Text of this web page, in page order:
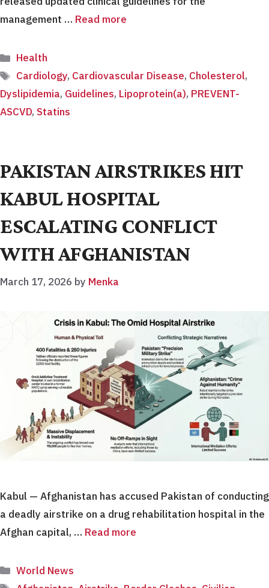
management … Read more
Categories
Health
Tags
Cardiology, Cardiovascular Disease, Cholesterol,
Dyslipidemia, Guidelines, Lipoprotein(a), PREVENT-
ASCVD, Statins
PAKISTAN AIRSTRIKES HIT
KABUL HOSPITAL
ESCALATING CONFLICT
WITH AFGHANISTAN
March 17, 2026 by Menka
Kabul — Afghanistan has accused Pakistan of conducting
a deadly airstrike on a drug rehabilitation hospital in the
Afghan capital, … Read more
Categories
World News